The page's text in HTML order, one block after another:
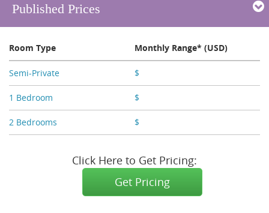
Published Prices
Room Type Monthly Range* (USD)
Semi-Private $
1 Bedroom $
2 Bedrooms $
Click Here to Get Pricing:
Get Pricing